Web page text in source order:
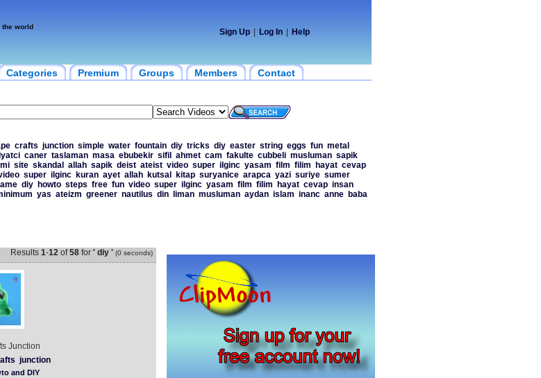
the world
Sign Up Log In Help
Categories Premium Groups Members Contact
crafts junction simple water fountain diy tricks diy easter string eggs fun metal
caner taslaman masa ebubekir sifil ahmet cam fakulte cubbeli musluman sapik
site skandal allah sapik deist ateist video super ilginc yasam film filim hayat cevap
super ilginc kuran ayet allah kutsal kitap suryanice arapca yazi suriye sumer
diy howto steps free fun video super ilginc yasam film filim hayat cevap insan
yas ateizm greener nautilus din liman musluman aydan islam inanc anne
baba
Results 1-12of58for ' diy ' (0 seconds)
Junction
junction
and DIY